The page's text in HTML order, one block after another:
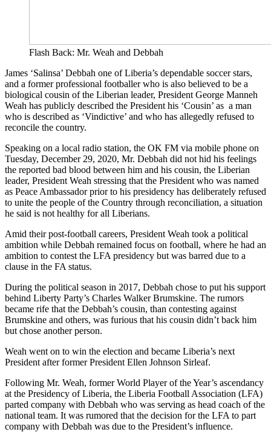
Flash Back: Mr. Weah and Debbah
James ‘Salinsa’ Debbah one of Liberia’s dependable soccer stars,
and a former professional footballer who is also believed to be a
biological cousin of the Liberian leader, President George Manneh
Weah has publicly described the President his ‘Cousin’ as a man
who is described as ‘Vindictive’ and who has allegedly refused to
reconcile the country.
Speaking on a local radio station, the OK FM via mobile phone on
Tuesday, December 29, 2020, Mr. Debbah did not hid his feelings
the reported bad blood between him and his cousin, the Liberian
leader, President Weah stressing that the President who was named
as Peace Ambassador prior to his presidency has deliberately refused
to unite the people of the Country through reconciliation, a situation
he said is not healthy for all Liberians.
Amid their post-football careers, President Weah took a political
ambition while Debbah remained focus on football, where he had an
ambition to contest the LFA presidency but was barred due to a
clause in the FA status.
During the political season in 2017, Debbah chose to put his support
behind Liberty Party’s Charles Walker Brumskine. The rumors
became rife that the Debbah’s cousin, than contesting against
Brumskine and others, was furious that his cousin didn’t back him
but chose another person.
Weah went on to win the election and became Liberia’s next
President after former President Ellen Johnson Sirleaf.
Following Mr. Weah, former World Player of the Year’s ascendancy
at the Presidency of Liberia, the Liberia Football Association (LFA)
parted company with Debbah who was serving as head coach of the
national team. It was rumored that the decision for the LFA to part
company with Debbah was due to the President’s influence.